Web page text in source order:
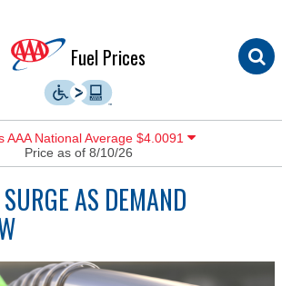
Fuel Prices
AAA National Average $4.0091
Price as of 8/10/26
AS DEMAND